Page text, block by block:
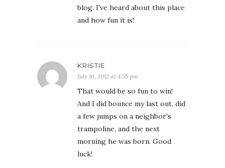
blog. I've heard about this place
and how fun it is!
KRISTIE
July 16, 2012 at 4:55 pm
That would be so fun to win!
And I did bounce my last out, did
a few jumps on a neighbor's
trampoline, and the next
morning he was born. Good
luck!